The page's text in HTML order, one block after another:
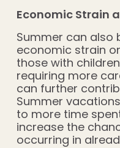
Economic Strain
Summer can also
economic strain
those with
requiring more
can further
Summer
to more time
increase the
occurring in